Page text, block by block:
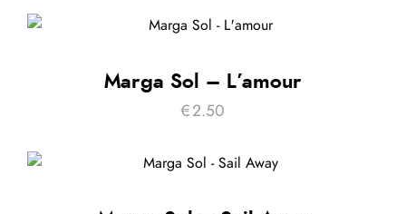
Marga Sol – L’amour
€ 2.50